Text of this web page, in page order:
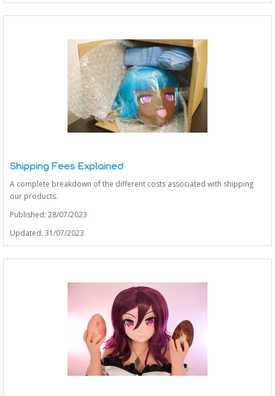
Shipping Fees Explained
A complete breakdown of the different costs associated with shipping
our products.
Published: 28/07/2023
Updated: 31/07/2023